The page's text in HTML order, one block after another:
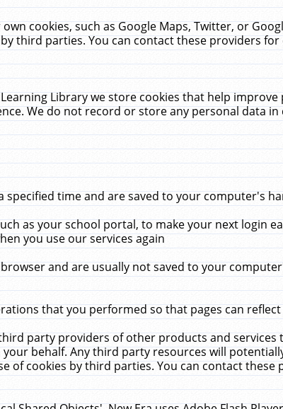
cookies, such as Google Maps, Twitter, or
third parties. You can contact these providers
Library we store cookies that help
We do not record or store any personal data in
time and are saved to your computer's
as your school portal, to make your next login
you use our services again
and are usually not saved to your
that you performed so that pages can
party providers of other products and
behalf. Any third party resources will
of cookies by third parties. You can contact